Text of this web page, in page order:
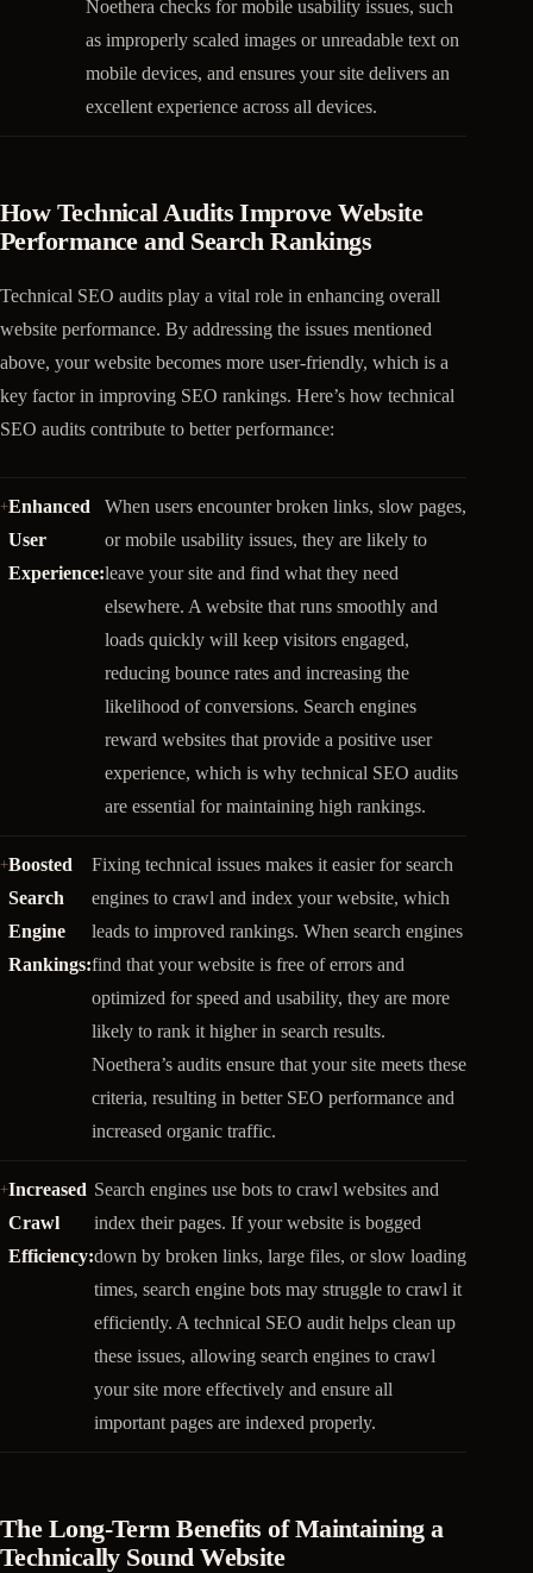
Noethera checks for mobile usability issues, such
as improperly scaled images or unreadable text on
mobile devices, and ensures your site delivers an
excellent experience across all devices.
How Technical Audits Improve Website
Performance and Search Rankings
Technical SEO audits play a vital role in enhancing overall
website performance. By addressing the issues mentioned
above, your website becomes more user-friendly, which is a
key factor in improving SEO rankings. Here’s how technical
SEO audits contribute to better performance:
Enhanced
User
Experience:
When users encounter broken links, slow pages,
or mobile usability issues, they are likely to
leave your site and find what they need
elsewhere. A website that runs smoothly and
loads quickly will keep visitors engaged,
reducing bounce rates and increasing the
likelihood of conversions. Search engines
reward websites that provide a positive user
experience, which is why technical SEO audits
are essential for maintaining high rankings.
Boosted
Search
Engine
Rankings:
Fixing technical issues makes it easier for search
engines to crawl and index your website, which
leads to improved rankings. When search engines
find that your website is free of errors and
optimized for speed and usability, they are more
likely to rank it higher in search results.
Noethera’s audits ensure that your site meets these
criteria, resulting in better SEO performance and
increased organic traffic.
Increased
Crawl
Efficiency:
Search engines use bots to crawl websites and
index their pages. If your website is bogged
down by broken links, large files, or slow loading
times, search engine bots may struggle to crawl it
efficiently. A technical SEO audit helps clean up
these issues, allowing search engines to crawl
your site more effectively and ensure all
important pages are indexed properly.
The Long-Term Benefits of Maintaining a
Technically Sound Website